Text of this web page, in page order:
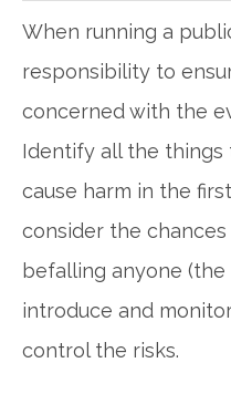
When running a
responsibility to
concerned with the
Identify all the
cause harm in the
consider the
befalling anyone
introduce and
control the risks.